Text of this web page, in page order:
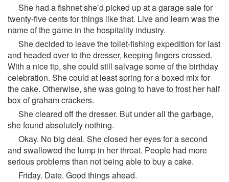
She had a fishnet she’d picked up at a garage sale for
twenty-five cents for things like that. Live and learn was the
name of the game in the hospitality industry.
She decided to leave the toilet-fishing expedition for last
and headed over to the dresser, keeping fingers crossed.
With a nice tip, she could still salvage some of the birthday
celebration. She could at least spring for a boxed mix for
the cake. Otherwise, she was going to have to frost her half
box of graham crackers.
She cleared off the dresser. But under all the garbage,
she found absolutely nothing.
Okay. No big deal. She closed her eyes for a second
and swallowed the lump in her throat. People had more
serious problems than not being able to buy a cake.
Friday. Date. Good things ahead.